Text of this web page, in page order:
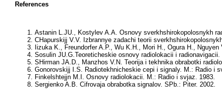
References
Astanin L.JU., Kostylev A.A. Osnovy sverkhshirokopolosnykh
CHapurskijj V.V. Izbrannye zadachi teorii
Iizuka K., Freundorfer A.P., Wu K.H., Mori H., Ogura H., Nguyen
Sosulin JU.G. Teoreticheskie osnovy radiolokacii i
SHirman JA.D., Manzhos V.N. Teorija i tekhnika obrabotki
Gonorovskijj I.S.
Radiotekhnicheskie cepi i signaly. M.: Radio i
Finkelshtejjn M.I. Osnovy radiolokacii. M.: Radio i svjaz. 1983.
Sergienko A.B. Cifrovaja obrabotka signalov. SPb.: Piter. 2002.